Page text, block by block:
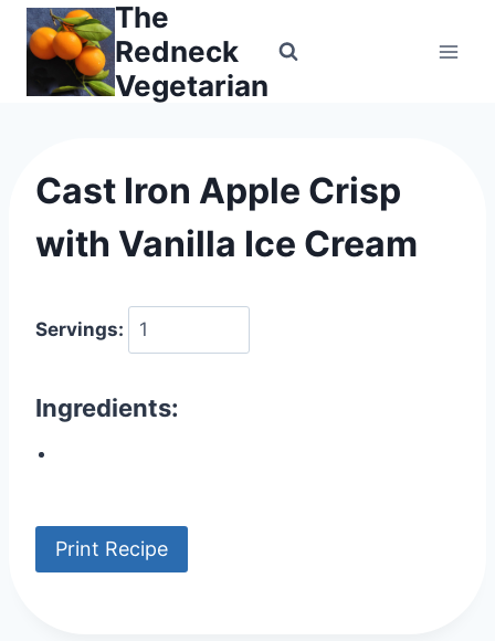
Skip
The
Redneck
Vegetarian
Cast Iron Apple Crisp
with Vanilla Ice Cream
Servings:
Ingredients:
Print Recipe